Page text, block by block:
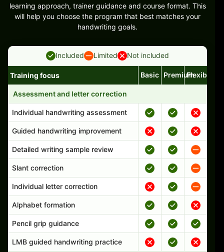
learning approach, trainer guidance and course format. This
will help you choose the program that best matches your
handwriting goals.
Included Limited Not included
Handwriting program features and support comparison
Training focus Basic PremiumFlexible
Assessment and letter correction
Individual handwriting assessment
Guided handwriting improvement
Detailed writing sample review
Slant correction
Individual letter correction
Alphabet formation
Pencil grip guidance
LMB guided handwriting practice